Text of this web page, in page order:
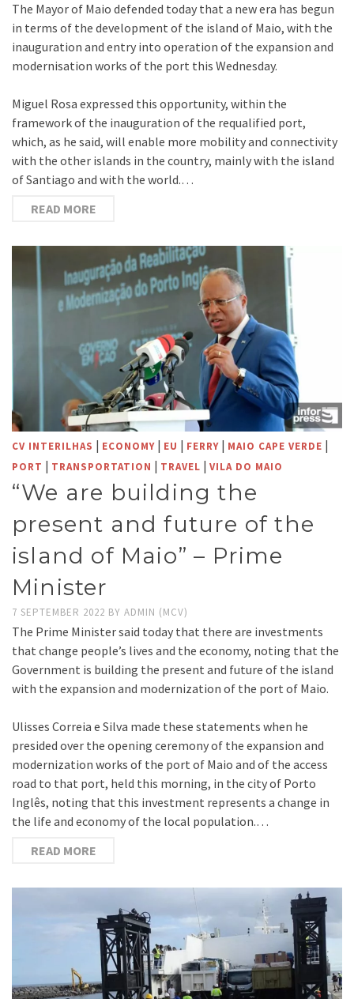
The Mayor of Maio defended today that a new era has begun
in terms of the development of the island of Maio, with the
inauguration and entry into operation of the expansion and
modernisation works of the port this Wednesday.
Miguel Rosa expressed this opportunity, within the
framework of the inauguration of the requalified port,
which, as he said, will enable more mobility and connectivity
with the other islands in the country, mainly with the island
of Santiago and with the world.…
READ MORE
CV INTERILHAS | ECONOMY | EU | FERRY | MAIO CAPE VERDE |
PORT | TRANSPORTATION | TRAVEL | VILA DO MAIO
“We are building the
present and future of the
island of Maio” – Prime
Minister
7 SEPTEMBER 2022 BY ADMIN (MCV)
The Prime Minister said today that there are investments
that change people’s lives and the economy, noting that the
Government is building the present and future of the island
with the expansion and modernization of the port of Maio.
Ulisses Correia e Silva made these statements when he
presided over the opening ceremony of the expansion and
modernization works of the port of Maio and of the access
road to that port, held this morning, in the city of Porto
Inglês, noting that this investment represents a change in
the life and economy of the local population.…
READ MORE